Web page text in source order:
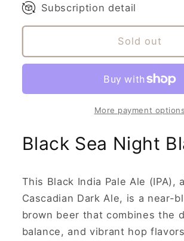
Subscription detail
Sold out
More payment options
Black Sea Night
This Black India Pale Ale (IPA),
Cascadian Dark Ale, is a near-
brown beer that combines the
balance, and vibrant hop